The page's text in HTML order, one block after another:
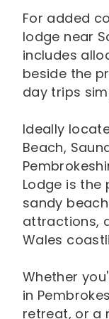
For added
lodge near
includes
beside the
day trips
Ideally
Beach,
Lodge is
sandy
attractions,
Wales
Whether
in
retreat, or a